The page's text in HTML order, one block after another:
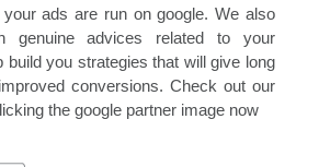
ads are run on google. We also
genuine advices related to your
build you strategies that will give long
conversions. Check out our
the google partner image now